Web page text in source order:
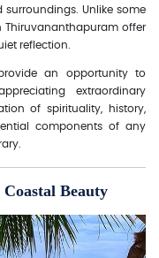
Unlike some
Thiruvananthapuram offer
reflection.
an opportunity to
extraordinary
of spirituality, history,
components of any
Coastal Beauty